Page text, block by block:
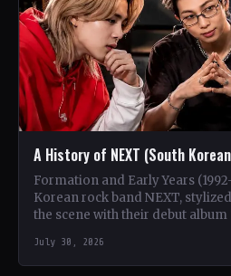
A History of NEXT (South
Formation and Early Years
Korean rock band NEXT,
the scene with their debut
July 30, 2026